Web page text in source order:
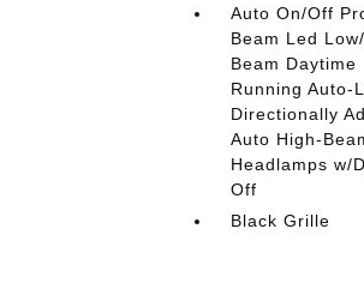
Auto On/Off
Beam Led
Beam Daytime
Running Auto-
Directionally
Auto High-
Headlamps w/
Off
Black Grille